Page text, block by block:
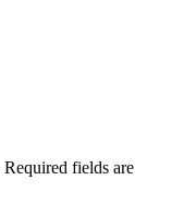
Required fields are